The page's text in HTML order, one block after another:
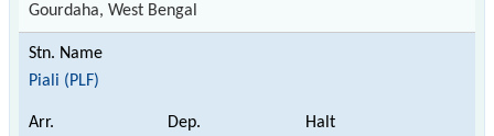
Gourdaha, West Bengal
Piali (PLF)